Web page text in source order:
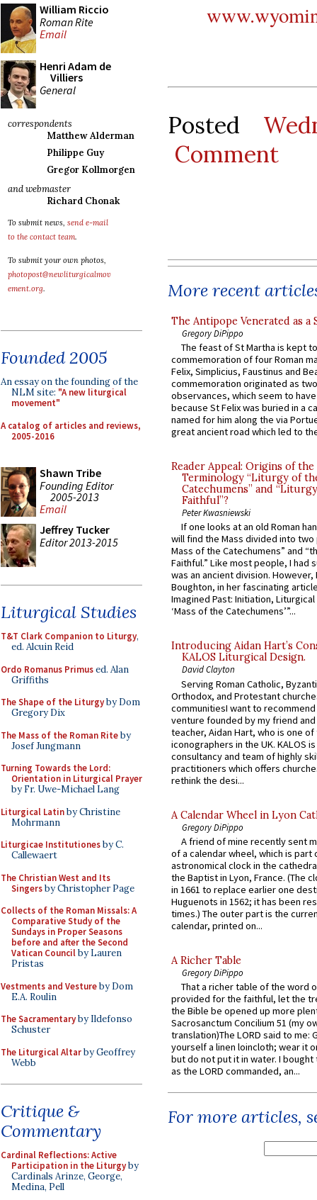
William Riccio
Roman Rite
Email
Henri Adam de
Villiers
General
correspondents
Matthew Alderman
Philippe Guy
Gregor Kollmorgen
and webmaster
Richard Chonak
To submit news, send e-mail
to the contact team.
To submit your own photos,
photopost@newliturgicalmov
ement.org.
Founded 2005
An essay on the founding of the
NLM site: "A new liturgical
movement"
A catalog of articles and reviews,
2005-2016
Shawn Tribe
Founding Editor
2005-2013
Email
Jeffrey Tucker
Editor 2013-2015
Liturgical Studies
T&T Clark Companion to Liturgy,
ed. Alcuin Reid
Ordo Romanus Primused. Alan
Griffiths
The Shape of the Liturgyby Dom
Gregory Dix
The Mass of the Roman Riteby
Josef Jungmann
Turning Towards the Lord:
Orientation in Liturgical Prayer
by Fr. Uwe-Michael Lang
Liturgical Latinby Christine
Mohrmann
Liturgicae Institutionesby C.
Callewaert
The Christian West and Its
Singersby Christopher Page
Collects of the Roman Missals: A
Comparative Study of the
Sundays in Proper Seasons
before and after the Second
Vatican Councilby Lauren
Pristas
Vestments and Vestureby Dom
E.A. Roulin
The Sacramentaryby Ildefonso
Schuster
The Liturgical Altarby Geoffrey
Webb
Critique &
Commentary
Cardinal Reflections: Active
Participation in the Liturgyby
Cardinals Arinze, George,
Medina, Pell
Posted
Comment
More recent
The Antipope Venerated as a
Gregory DiPippo
The feast of St Martha is kept
commemoration of four Roman
Felix, Simplicius, Faustinus and
commemoration originated as
observances, which seem to
because St Felix was buried in a
named for him along the via
great ancient road which led to
Reader Appeal: Origins of the
Terminology “Liturgy of
Catechumens” and
Faithful”?
Peter Kwasniewski
If one looks at an old Roman
will find the Mass divided into
Mass of the Catechumens” and
Faithful.” Like most people, I had
was an ancient division. However,
Boughton, in her fascinating
Imagined Past: Initiation,
‘Mass of the Catechumens’”...
Introducing Aidan Hart’s
KALOS Liturgical Design.
David Clayton
Serving Roman Catholic,
Orthodox, and Protestant
communitiesI want to recommend
venture founded by my friend
teacher, Aidan Hart, who is one
iconographers in the UK. KALOS
consultancy and team of highly
practitioners which offers
rethink the desi...
A Calendar Wheel in Lyon
Gregory DiPippo
A friend of mine recently sent
of a calendar wheel, which is part
astronomical clock in the
the Baptist in Lyon, France. (The
in 1661 to replace earlier one
Huguenots in 1562; it has been
times.) The outer part is the
calendar, printed on...
A Richer Table
Gregory DiPippo
That a richer table of the word
provided for the faithful, let the
the Bible be opened up more
Sacrosanctum Concilium 51 (my
translation)The LORD said to me:
yourself a linen loincloth; wear it
but do not put it in water. I
as the LORD commanded, an...
For more articles,